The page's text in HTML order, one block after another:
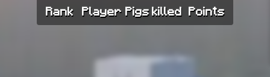
Rank Player Pigs killed Points